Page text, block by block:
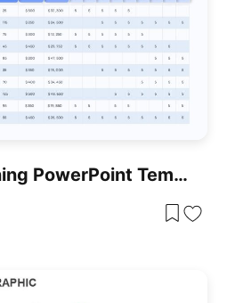
Resource Planning PowerPoint Template